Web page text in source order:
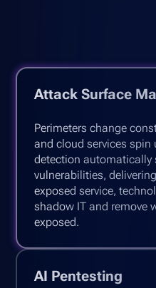
Attack Surface
Perimeters change
and cloud services spin
detection automatically
vulnerabilities,
exposed service,
shadow IT and remove
exposed.
AI Pentesting